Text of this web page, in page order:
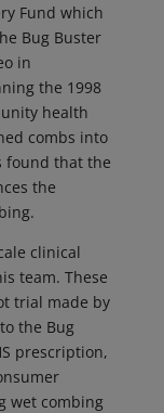
Fund which
Bug Buster
in
the 1998
health
combs into
found that the
the
clinical
team. These
trial made by
the Bug
prescription,
wet combing